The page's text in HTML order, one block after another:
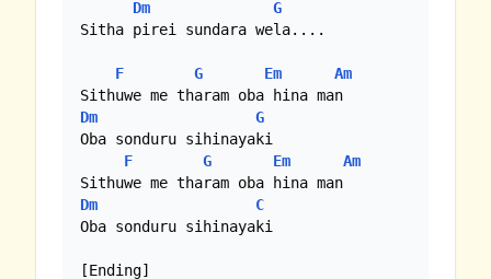
Dm
G
Sitha pirei sundara wela....
F G Em
Am
Dm
G
Oba sonduru sihinayaki
F
G Em
Am
Dm
C
Oba sonduru sihinayaki
[Ending]